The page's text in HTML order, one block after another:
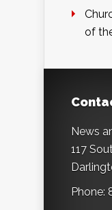
of
News
117
Phone: